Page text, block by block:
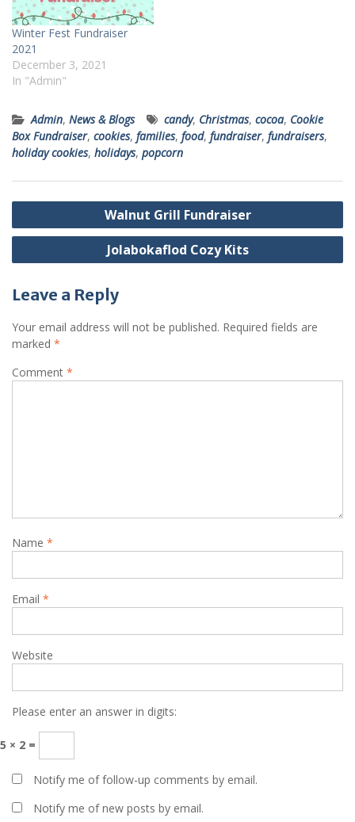
Winter Fest Fundraiser
2021
December 3, 2021
In "Admin"
Admin, News & Blogs candy, Christmas, cocoa, Cookie
Box Fundraiser, cookies, families, food, fundraiser, fundraisers,
holiday cookies, holidays, popcorn
Post
navigation
Walnut Grill Fundraiser
Jolabokaflod Cozy Kits
Leave a Reply
Your email address will not be published. Required fields are
marked *
Comment *
Name *
Email *
Website
Please enter an answer in digits:
5 × 2 =
Notify me of follow-up comments by email.
Notify me of new posts by email.